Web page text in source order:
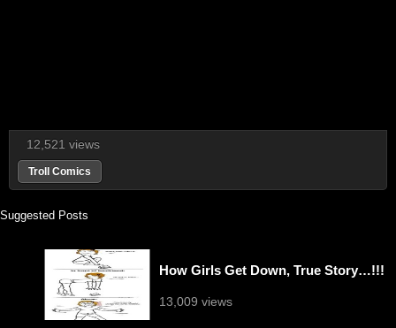
12,521 views
Troll Comics
Suggested Posts
How Girls Get Down, True Story…!!!
13,009 views